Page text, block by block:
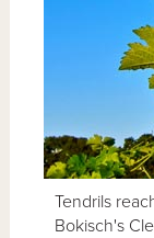
Tendrils
Bokisch's